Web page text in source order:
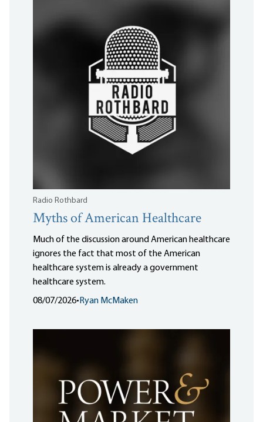
Radio Rothbard
Myths of American Healthcare
Much of the discussion around American healthcare
ignores the fact that most of the American
healthcare system is already a government
healthcare system.
08/07/2026• Ryan McMaken